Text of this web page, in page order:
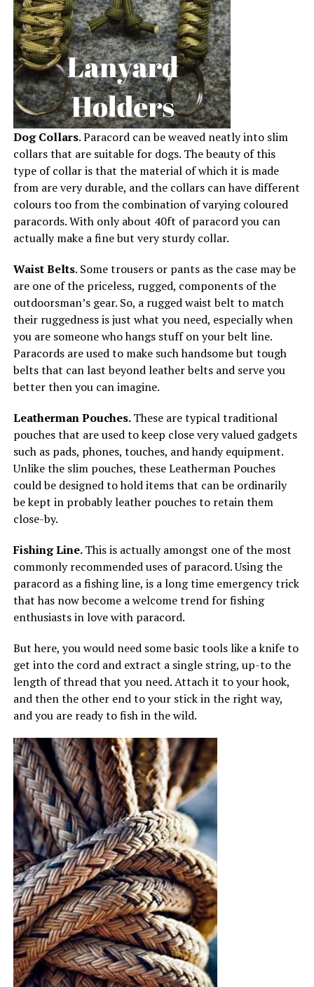
Dog Collars. Paracord can be weaved neatly into slim
collars that are suitable for dogs. The beauty of this
type of collar is that the material of which it is made
from are very durable, and the collars can have different
colours too from the combination of varying coloured
paracords. With only about 40ft of paracord you can
actually make a fine but very sturdy collar.
Waist Belts. Some trousers or pants as the case may be
are one of the priceless, rugged, components of the
outdoorsman’s gear. So, a rugged waist belt to match
their ruggedness is just what you need, especially when
you are someone who hangs stuff on your belt line.
Paracords are used to make such handsome but tough
belts that can last beyond leather belts and serve you
better then you can imagine.
Leatherman Pouches.These are typical traditional
pouches that are used to keep close very valued gadgets
such as pads, phones, touches, and handy equipment.
Unlike the slim pouches, these Leatherman Pouches
could be designed to hold items that can be ordinarily
be kept in probably leather pouches to retain them
close-by.
Fishing Line.This is actually amongst one of the most
commonly recommended uses of paracord. Using the
paracord as a fishing line, is a long time emergency trick
that has now become a welcome trend for fishing
enthusiasts in love with paracord.
But here, you would need some basic tools like a knife to
get into the cord and extract a single string, up-to the
length of thread that you need. Attach it to your hook,
and then the other end to your stick in the right way,
and you are ready to fish in the wild.